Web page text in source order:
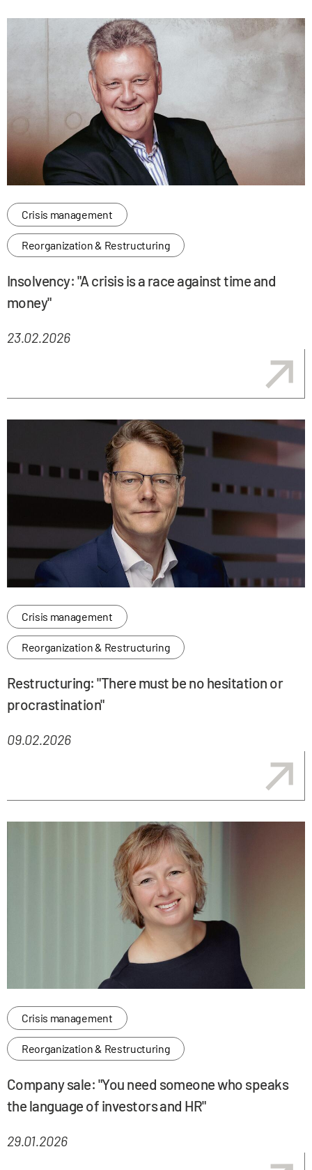
Crisis management
Reorganization & Restructuring
Insolvency: "A crisis is a race against time and
money"
23.02.2026
Crisis management
Reorganization & Restructuring
Restructuring: "There must be no hesitation or
procrastination"
09.02.2026
Crisis management
Reorganization & Restructuring
Company sale: "You need someone who speaks
the language of investors and HR"
29.01.2026